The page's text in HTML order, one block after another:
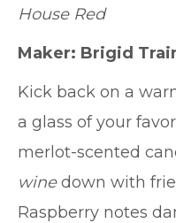
House Red
Maker: Brigid
Kick back on a
a glass of your
merlot-scented
winedown with
Raspberry notes